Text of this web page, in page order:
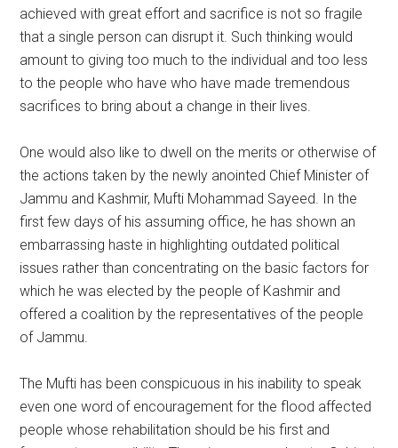
achieved with great effort and sacrifice is not so fragile
that a single person can disrupt it. Such thinking would
amount to giving too much to the individual and too less
to the people who have who have made tremendous
sacrifices to bring about a change in their lives.
One would also like to dwell on the merits or otherwise of
the actions taken by the newly anointed Chief Minister of
Jammu and Kashmir, Mufti Mohammad Sayeed. In the
first few days of his assuming office, he has shown an
embarrassing haste in highlighting outdated political
issues rather than concentrating on the basic factors for
which he was elected by the people of Kashmir and
offered a coalition by the representatives of the people
of Jammu.
The Mufti has been conspicuous in his inability to speak
even one word of encouragement for the flood affected
people whose rehabilitation should be his first and